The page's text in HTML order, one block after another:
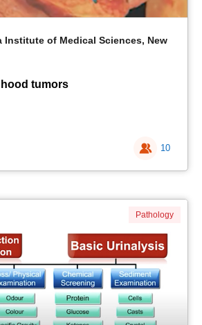
Institute of Medical Sciences, New
tumors
10
Pathology